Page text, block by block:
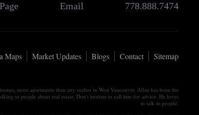
778.888.7474
Email
Maps Market Updates Blogs Contact Sitemap
more apartments than any realtor in West Vancouver. Allan has been the
to people about real estate. Don't hesitate to call him for advice. He loves
to talk to people.